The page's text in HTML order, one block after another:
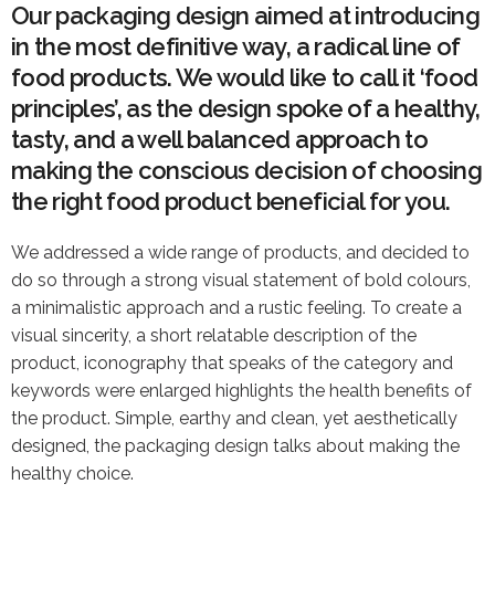
Our packaging design aimed at introducing
in the most definitive way, a radical line of
food products. We would like to call it ‘food
principles’, as the design spoke of a healthy,
tasty, and a well balanced approach to
making the conscious decision of choosing
the right food product beneficial for you.
We addressed a wide range of products, and decided to
do so through a strong visual statement of bold colours,
a minimalistic approach and a rustic feeling. To create a
visual sincerity, a short relatable description of the
product, iconography that speaks of the category and
keywords were enlarged highlights the health benefits of
the product. Simple, earthy and clean, yet aesthetically
designed, the packaging design talks about making the
healthy choice.